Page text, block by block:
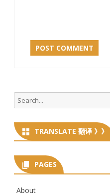
Search
for:
TRANSLATE 翻译 》》
PAGES
About